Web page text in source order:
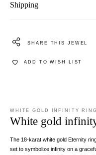
Shipping
SHARE THIS JEWEL
ADD TO WISH LIST
WHITE GOLD INFINITY
White gold
The 18-karat white gold Eternity
set to symbolize infinity on a